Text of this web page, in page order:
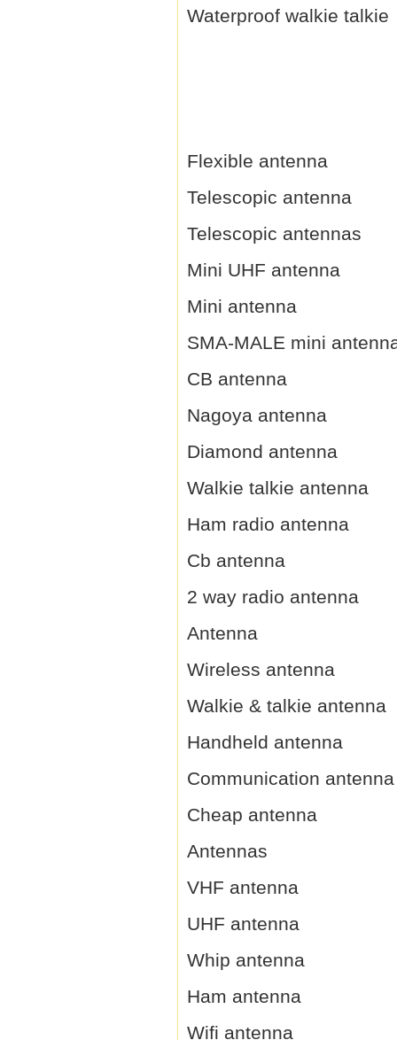
Waterproof walkie talkie
Flexible antenna
Telescopic antenna
Telescopic antennas
Mini UHF antenna
Mini antenna
SMA-MALE mini
CB antenna
Nagoya antenna
Diamond antenna
Walkie talkie antenna
Ham radio antenna
Cb antenna
2 way radio antenna
Antenna
Wireless antenna
Walkie & talkie antenna
Handheld antenna
Communication antenna
Cheap antenna
Antennas
VHF antenna
UHF antenna
Whip antenna
Ham antenna
Wifi antenna